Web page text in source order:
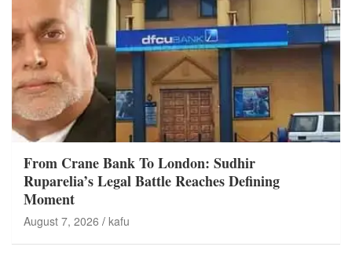
From Crane Bank To London: Sudhir
Ruparelia’s Legal Battle Reaches Defining
Moment
August 7, 2026 kafu